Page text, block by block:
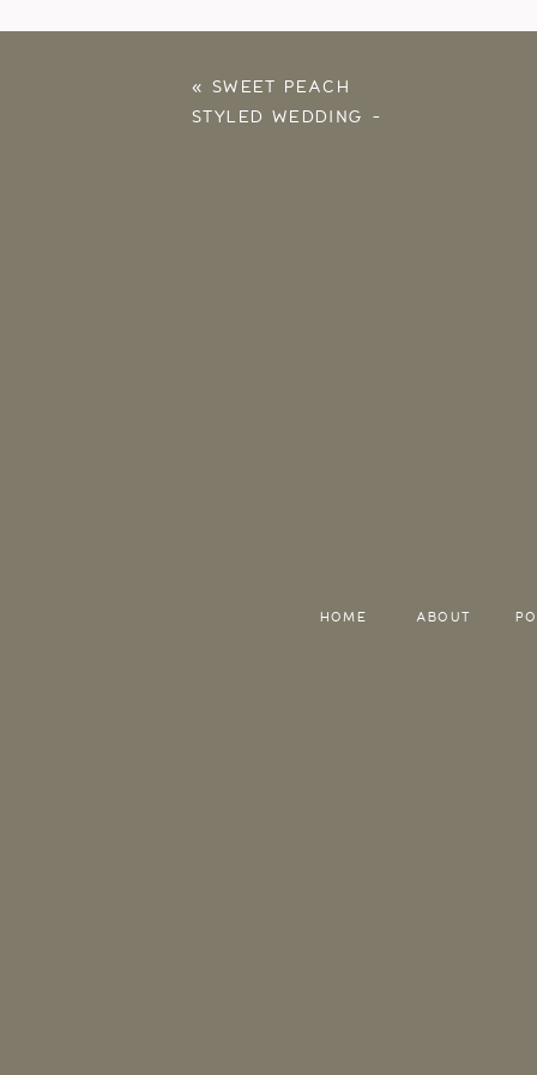
« SWEET PEACH
STYLED WEDDING –
HOME ABOUT